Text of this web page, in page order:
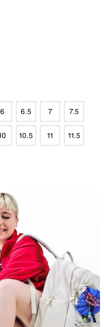
6 6.5 7 7.5
10.5 11 11.5